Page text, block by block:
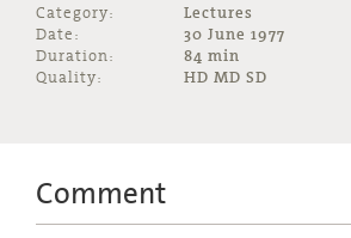
Category:
Lectures
Date:
30 June 1977
Duration:
84 min
Quality:
HD MD SD
Comment